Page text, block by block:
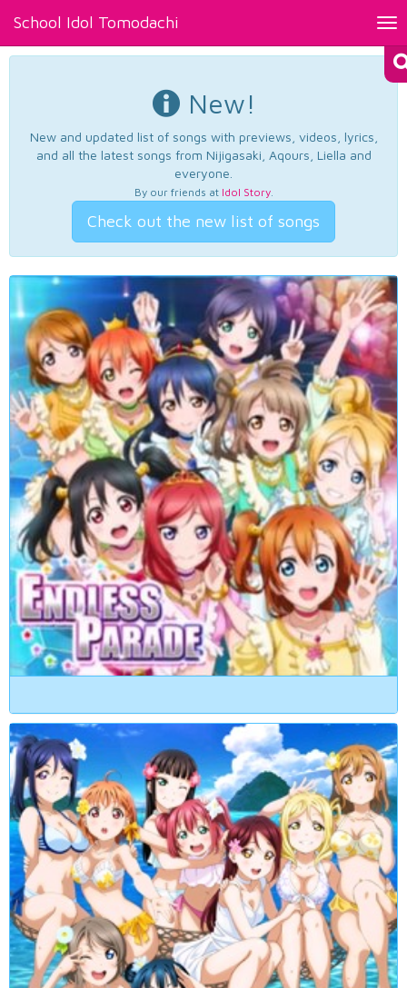
School Idol Tomodachi
New!
New and updated list of songs with previews, videos, lyrics,
and all the latest songs from Nijigasaki, Aqours, Liella and
everyone.
By our friends at Idol Story.
Check out the new list of songs